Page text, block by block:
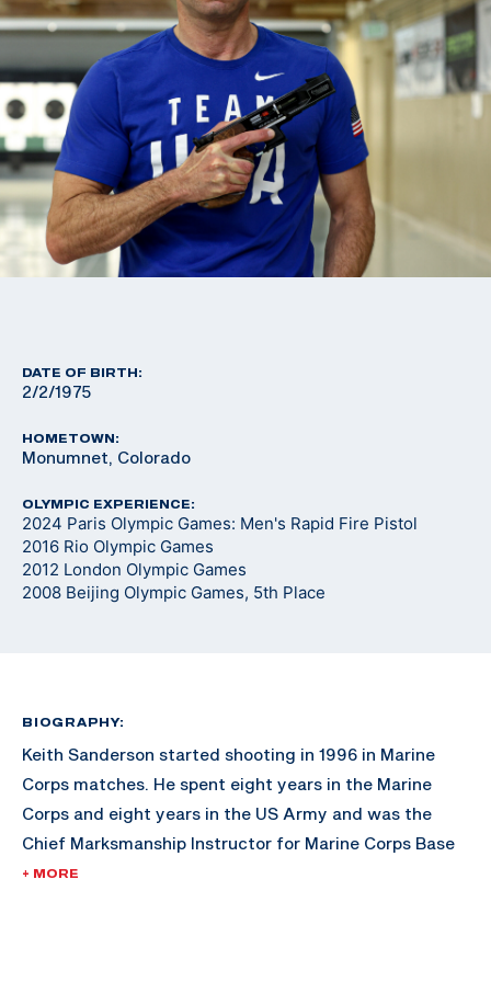
DATE OF BIRTH:
2/2/1975
HOMETOWN:
Monumnet, Colorado
OLYMPIC EXPERIENCE:
2024 Paris Olympic Games: Men's Rapid Fire Pistol
2016 Rio Olympic Games
2012 London Olympic Games
2008 Beijing Olympic Games, 5th Place
BIOGRAPHY:
Keith Sanderson started shooting in 1996 in Marine
Corps matches. He spent eight years in the Marine
Corps and eight years in the US Army and was the
Chief Marksmanship Instructor for Marine Corps Base
Hawaii. Keith won an unprecedented three medals
+ MORE